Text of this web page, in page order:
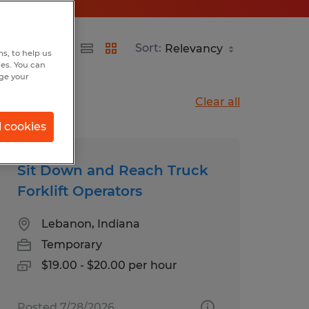
Sort:
Clear all
Sit Down and Reach Truck
Forklift Operators
Lebanon, Indiana
Temporary
$19.00 - $20.00 per hour
to help us
You can
your
cookies